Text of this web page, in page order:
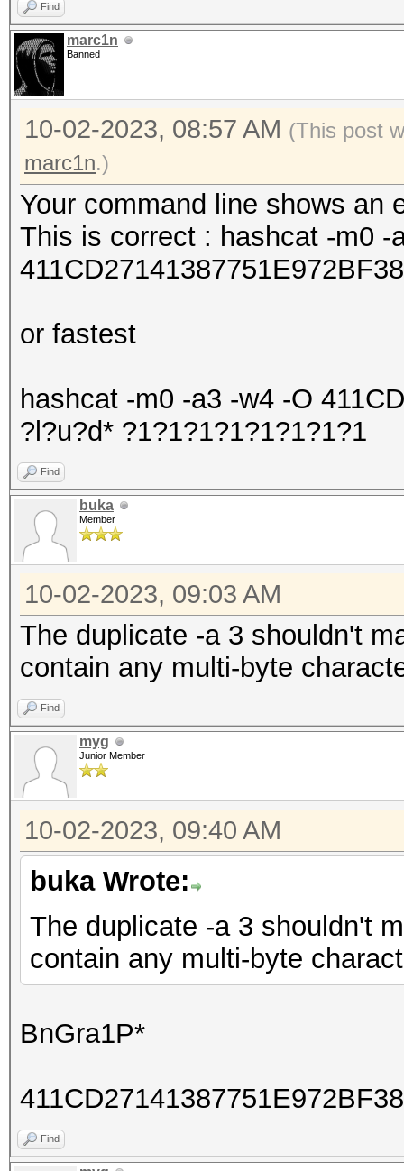
Find
marc1n
Banned
10-02-2023, 08:57 AM (This post
marc1n.)
Your command line shows an
This is correct : hashcat -m0 -
or fastest
hashcat -m0 -a3 -w4 -O
?l?u?d* ?1?1?1?1?1?1?1?1
Find
buka
Member
10-02-2023, 09:03 AM
The duplicate -a 3 shouldn't
contain any multi-byte
Find
myg
Junior Member
10-02-2023, 09:40 AM
buka Wrote:
The duplicate -a 3 shouldn't
contain any multi-byte
BnGra1P*
Find